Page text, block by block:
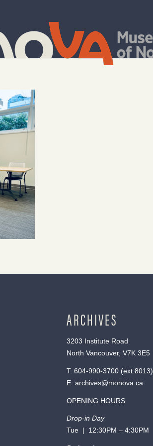
ARCHIVES
3203 Institute Road
North Vancouver, V7K 3E5
T: 604-990-3700(ext. 8013)
E: archives@monova.ca
OPENING HOURS
Drop-in Day
Tue | 12:30PM – 4:30PM